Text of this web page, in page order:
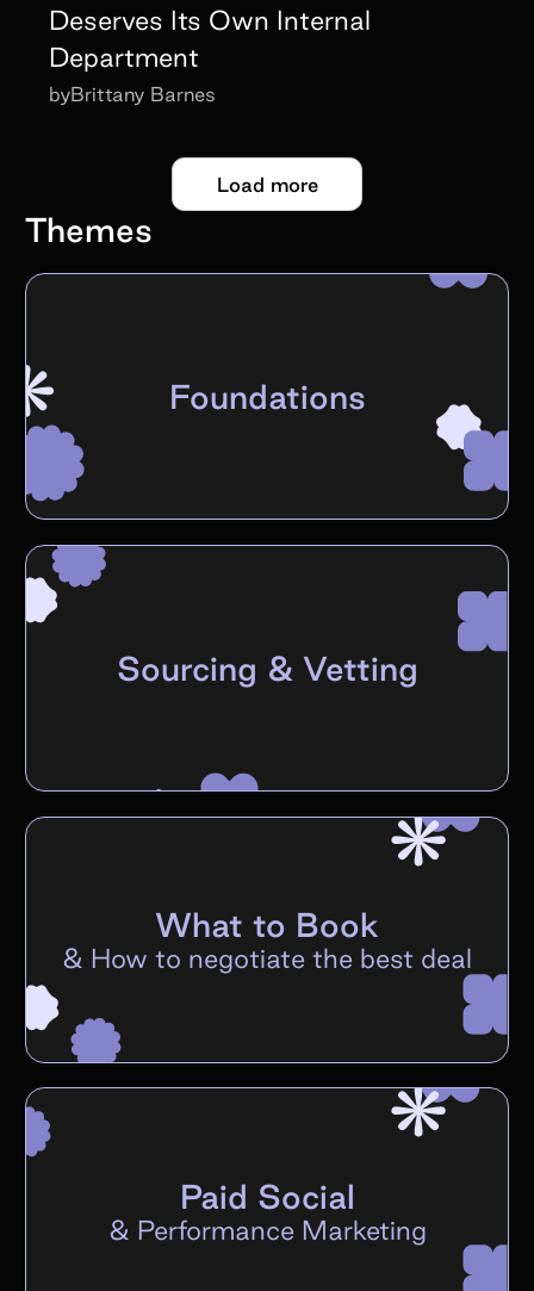
Deserves Its Own Internal
Department
byBrittany Barnes
Load more
Themes
Foundations
Sourcing & Vetting
What to Book
& How to negotiate the best deal
Paid Social
& Performance Marketing